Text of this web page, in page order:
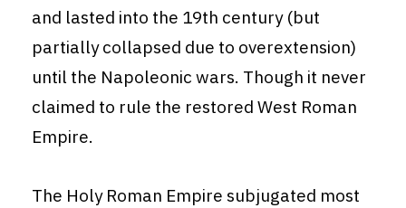
and lasted into the 19th century (but
partially collapsed due to overextension)
until the Napoleonic wars. Though it never
claimed to rule the restored West Roman
Empire.
The Holy Roman Empire subjugated most